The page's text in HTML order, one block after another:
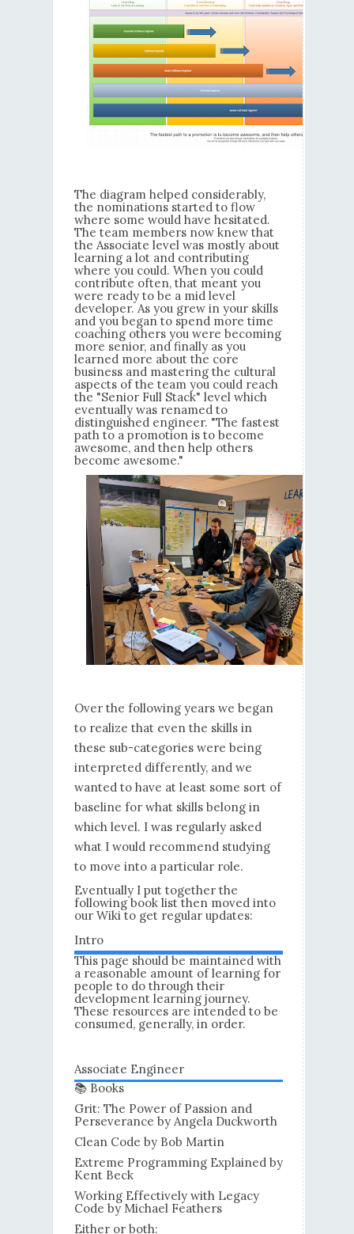
The diagram helped considerably,
the nominations started to flow
where some would have hesitated.
The team members now knew that
the Associate level was mostly about
learning a lot and contributing
where you could. When you could
contribute often, that meant you
were ready to be a mid level
developer. As you grew in your skills
and you began to spend more time
coaching others you were becoming
more senior, and finally as you
learned more about the core
business and mastering the cultural
aspects of the team you could reach
the "Senior Full Stack" level which
eventually was renamed to
distinguished engineer. "The fastest
path to a promotion is to become
awesome, and then help others
become awesome."
Over the following years we began
to realize that even the skills in
these sub-categories were being
interpreted differently, and we
wanted to have at least some sort of
baseline for what skills belong in
which level. I was regularly asked
what I would recommend studying
to move into a particular role.
Eventually I put together the
following book list then moved into
our Wiki to get regular updates:
Intro
This page should be maintained with
a reasonable amount of learning for
people to do through their
development learning journey.
These resources are intended to be
consumed, generally, in order.
Associate Engineer
📚 Books
Grit: The Power of Passion and
Perseverance by Angela Duckworth
Clean Code by Bob Martin
Extreme Programming Explained by
Kent Beck
Working Effectively with Legacy
Code by Michael Feathers
Either or both: